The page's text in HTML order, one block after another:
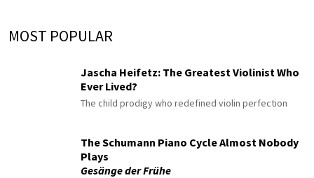
MOST POPULAR
Jascha Heifetz: The Greatest Violinist Who
Ever Lived?
The child prodigy who redefined violin perfection
The Schumann Piano Cycle Almost Nobody
Plays
Gesänge der Frühe